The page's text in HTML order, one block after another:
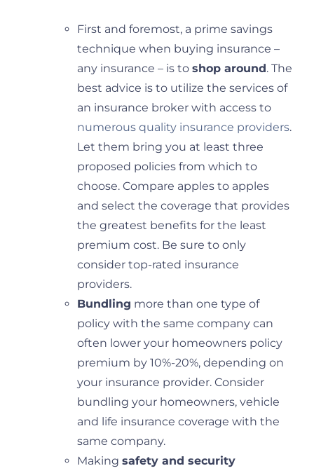
First and foremost, a prime savings
technique when buying insurance –
any insurance – is to shop around . The
best advice is to utilize the services of
an insurance broker with access to
numerous quality insurance providers.
Let them bring you at least three
proposed policies from which to
choose. Compare apples to apples
and select the coverage that provides
the greatest benefits for the least
premium cost. Be sure to only
consider top-rated insurance
providers.
Bundling more than one type of
policy with the same company can
often lower your homeowners policy
premium by 10%-20%, depending on
your insurance provider. Consider
bundling your homeowners, vehicle
and life insurance coverage with the
same company.
Making safety and security